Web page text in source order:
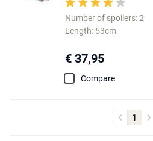
Number of spoilers: 2
Length: 53cm
€ 37,95
Compare
1